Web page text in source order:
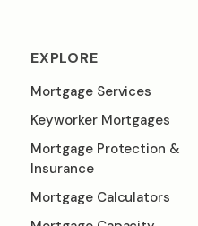
EXPLORE
Mortgage Services
Keyworker Mortgages
Mortgage Protection &
Insurance
Mortgage Calculators